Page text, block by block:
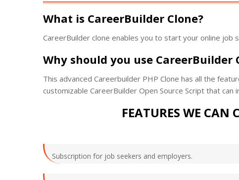
What is CareerBuilder Clone?
CareerBuilder clone enables you to start your online job
Why should you use CareerBuilder
This advanced Careerbuilder PHP Clone has all the
customizable CareerBuilder Open Source Script that
FEATURES WE CAN
Subscription for job seekers and employers.